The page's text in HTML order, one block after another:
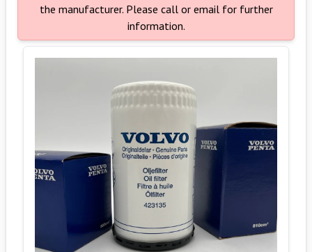
the manufacturer. Please call or email for further
information.